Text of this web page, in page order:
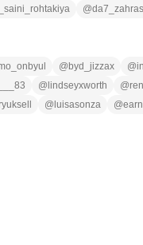
@
@ byd_jizzax @
@ lindseyxworth @
@ luisasonza @